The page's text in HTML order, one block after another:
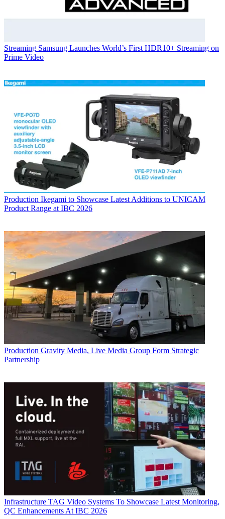
Streaming Samsung Launches World’s First HDR10+ Streaming on
Prime Video
Production Ikegami to Showcase Latest Additions to UNICAM
Product Range at IBC 2026
Production Gravity Media, Live Media Group Form Strategic
Partnership
Infrastructure TAG Video Systems To Showcase Latest Monitoring,
QC Enhancements At IBC 2026